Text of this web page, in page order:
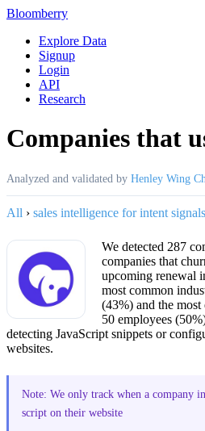
Bloomberry
Explore Data
Signup
Login
API
Research
Companies that
Analyzed and validated by Henley Wing
All › sales intelligence for intent signals
We detected 287
companies that
upcoming renewal
most common
(43%) and the
50 employees
detecting JavaScript snippets or
websites.
Note: We only track when a company
script on their website